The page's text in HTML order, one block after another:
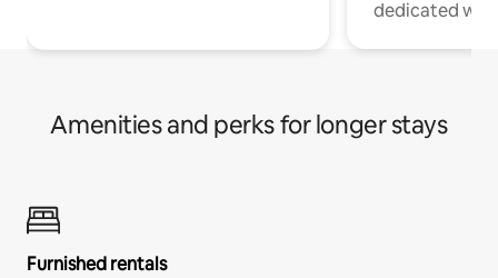
dedicated
Amenities and perks for longer stays
Furnished rentals